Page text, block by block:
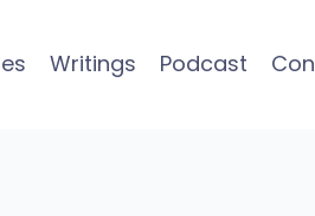
Writings Podcast